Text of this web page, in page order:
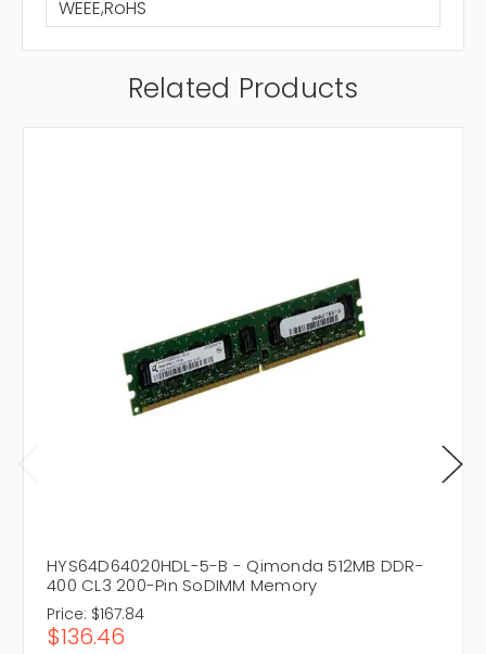
WEEE,RoHS
Related Products
HYS64D64020HDL-5-B - Qimonda 512MB DDR-
400 CL3 200-Pin SoDIMM Memory
Price: $167.84
$136.46